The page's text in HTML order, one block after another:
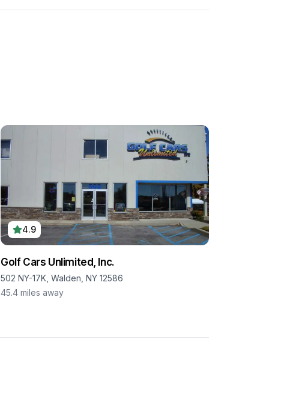
4.9
Golf Cars Unlimited, Inc.
502 NY-17K, Walden, NY 12586
45.4 miles away